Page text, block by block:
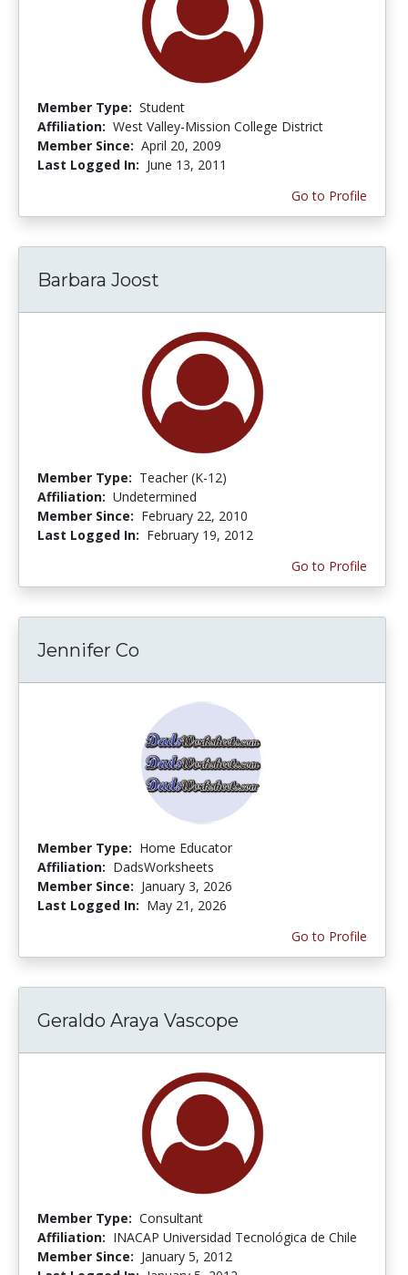
Member Type: Student
Affiliation: West Valley-Mission College District
Member Since: April 20, 2009
Last Logged In: June 13, 2011
Go to Profile
Barbara Joost
Member Type: Teacher (K-12)
Affiliation: Undetermined
Member Since: February 22, 2010
Last Logged In: February 19, 2012
Go to Profile
Jennifer Co
Member Type: Home Educator
Affiliation: DadsWorksheets
Member Since: January 3, 2026
Last Logged In: May 21, 2026
Go to Profile
Geraldo Araya Vascope
Member Type: Consultant
Affiliation: INACAP Universidad Tecnológica de Chile
Member Since: January 5, 2012